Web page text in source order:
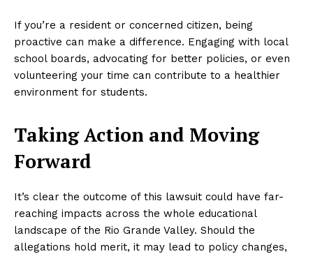
If you’re a resident or concerned citizen, being
proactive can make a difference. Engaging with local
school boards, advocating for better policies, or even
volunteering your time can contribute to a healthier
environment for students.
Taking Action and Moving
Forward
It’s clear the outcome of this lawsuit could have far-
reaching impacts across the whole educational
landscape of the Rio Grande Valley. Should the
allegations hold merit, it may lead to policy changes,